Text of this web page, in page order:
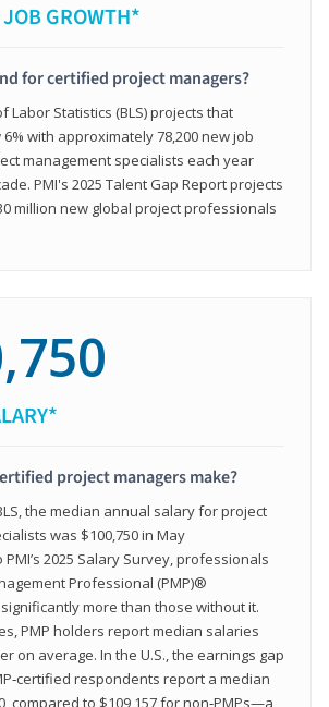
GROWTH*
for certified project managers?
Labor Statistics (BLS) projects that
with approximately 78,200 new job
management specialists each year
PMI's 2025 Talent Gap Report projects
million new global project professionals
project managers make?
the median annual salary for project
was $100,750 in May
PMI’s 2025 Salary Survey, professionals
Professional (PMP)®
more than those without it.
PMP holders report median salaries
on average. In the U.S., the earnings gap
respondents report a median
compared to $109,157 for non‑PMPs—a